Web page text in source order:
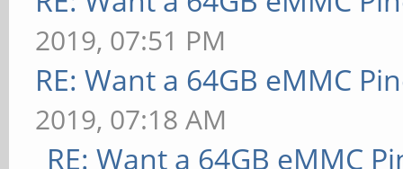
2019, 07:51 PM
RE: Want a 64GB eMMC
2019, 07:18 AM
RE: Want a 64GB eMMC